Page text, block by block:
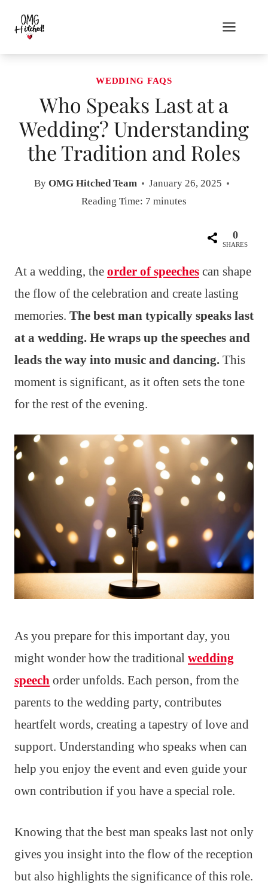
content
WEDDING FAQS
Who Speaks Last at a
Wedding? Understanding
the Tradition and Roles
By OMG Hitched Team
January 26, 2025
Reading Time: 7 minutes
0
SHARES
At a wedding, the order of speeches can shape
the flow of the celebration and create lasting
memories. The best man typically speaks last
at a wedding. He wraps up the speeches and
leads the way into music and dancing. This
moment is significant, as it often sets the tone
for the rest of the evening.
As you prepare for this important day, you
might wonder how the traditional wedding
speech order unfolds. Each person, from the
parents to the wedding party, contributes
heartfelt words, creating a tapestry of love and
support. Understanding who speaks when can
help you enjoy the event and even guide your
own contribution if you have a special role.
Knowing that the best man speaks last not only
gives you insight into the flow of the reception
but also highlights the significance of this role.